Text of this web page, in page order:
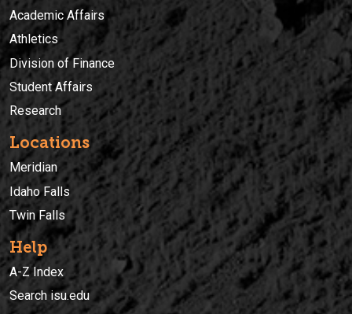
Academic Affairs
Athletics
Division of Finance
Student Affairs
Research
Locations
Meridian
Idaho Falls
Twin Falls
Help
A-Z Index
Search isu.edu